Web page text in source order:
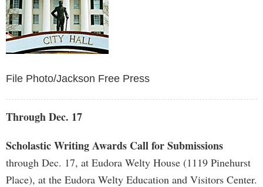
File Photo/Jackson Free Press
Through Dec. 17
Scholastic Writing Awards Call for Submissions
through Dec. 17, at Eudora Welty House (1119 Pinehurst
Place), at the Eudora Welty Education and Visitors Center.